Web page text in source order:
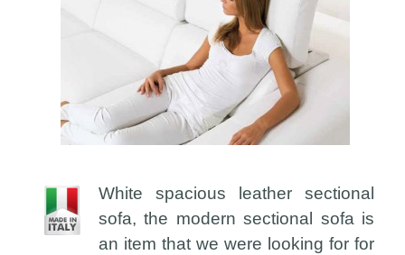
White spacious leather sectional
sofa, the modern sectional sofa is
an item that we were looking for for